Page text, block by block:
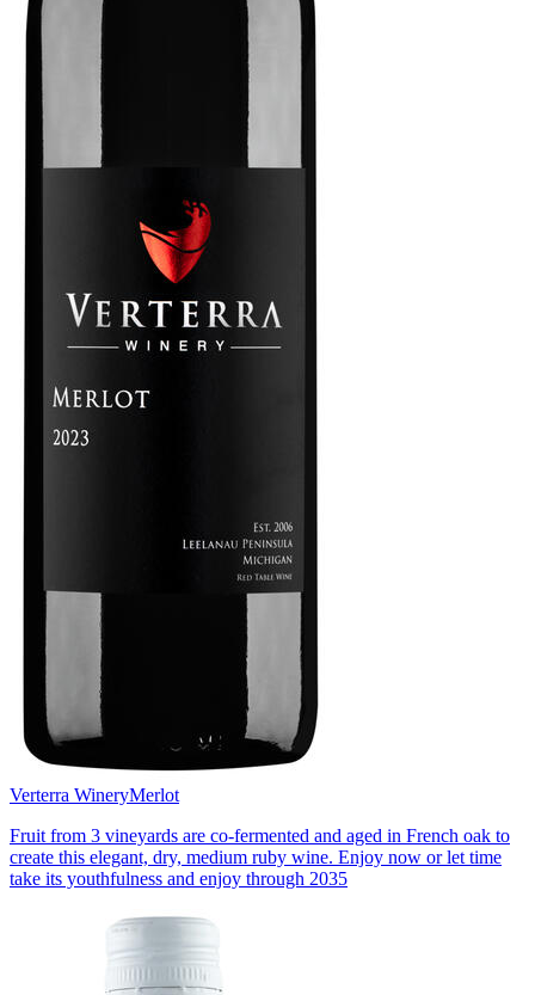
Verterra WineryMerlot
Fruit from 3 vineyards are co-fermented and aged in French oak to
create this elegant, dry, medium ruby wine. Enjoy now or let time
take its youthfulness and enjoy through 2035